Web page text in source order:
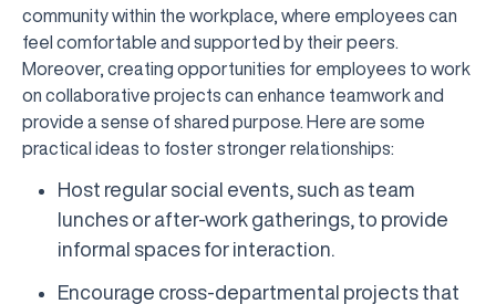
community within the workplace, where employees can
feel comfortable and supported by their peers.
Moreover, creating opportunities for employees to work
on collaborative projects can enhance teamwork and
provide a sense of shared purpose. Here are some
practical ideas to foster stronger relationships:
Host regular social events, such as team
lunches or after-work gatherings, to provide
informal spaces for interaction.
Encourage cross-departmental projects that